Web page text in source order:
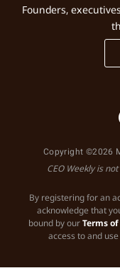
Founders,
Copyright ©2026
CEO Weekly is
By registering for an
acknowledge that
bound by ourTerms
access to and